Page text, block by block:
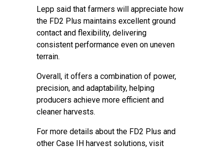
Lepp said that farmers will appreciate how
the FD2 Plus maintains excellent ground
contact and flexibility, delivering
consistent performance even on uneven
terrain.
Overall, it offers a combination of power,
precision, and adaptability, helping
producers achieve more efficient and
cleaner harvests.
For more details about the FD2 Plus and
other Case IH harvest solutions, visit